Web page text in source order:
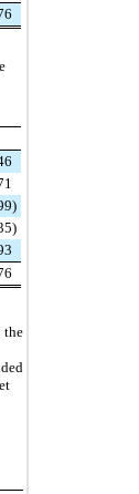
)
)
the